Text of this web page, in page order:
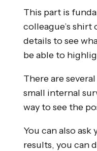
This part is
colleague’s
details to see
be able to
There are
small internal
way to see the
You can also
results, you can